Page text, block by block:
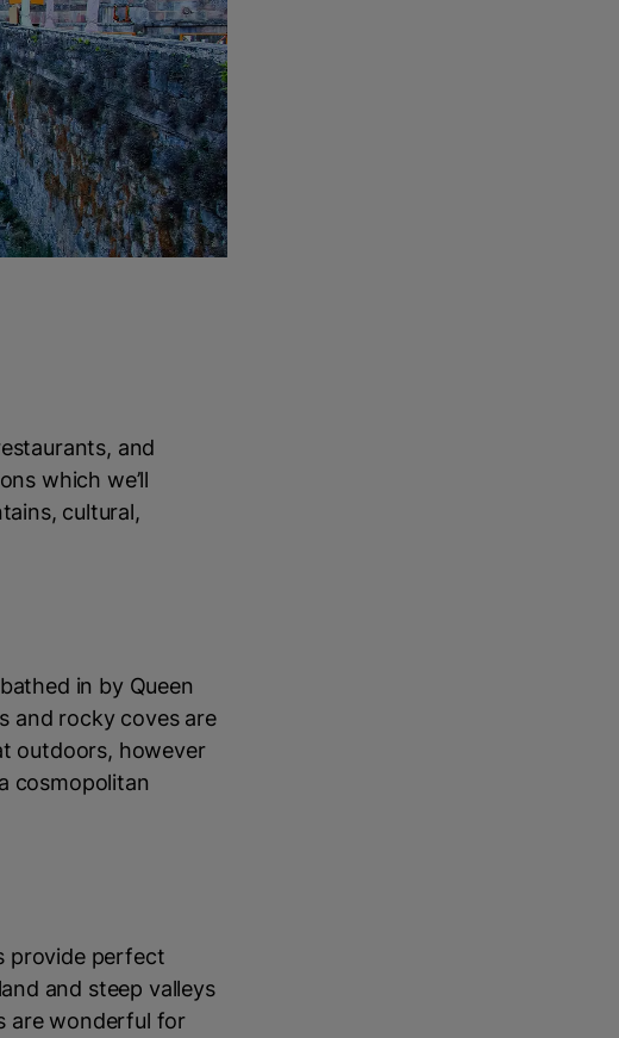
and
which we’ll
cultural,
in by Queen
and rocky coves are
outdoors, however
cosmopolitan
provide perfect
and steep valleys
are wonderful for